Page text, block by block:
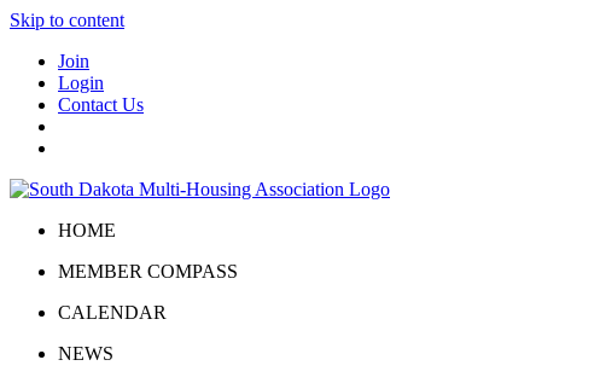
Skip to content
Join
Login
Contact Us
HOME
MEMBER COMPASS
CALENDAR
NEWS